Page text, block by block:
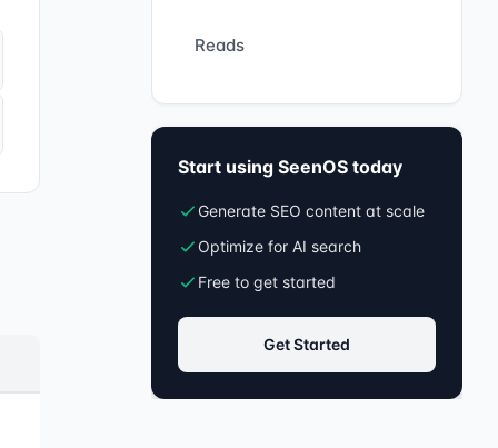
Reads
Start using SeenOS today
Generate SEO content at scale
Optimize for AI search
Free to get started
Get Started